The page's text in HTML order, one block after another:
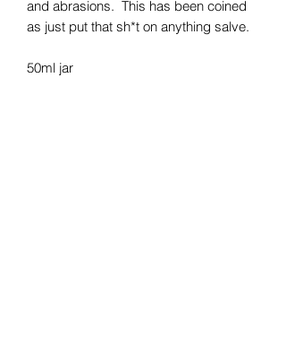
and abrasions. This has been coined
as just put that sh*t on anything salve.
50ml jar